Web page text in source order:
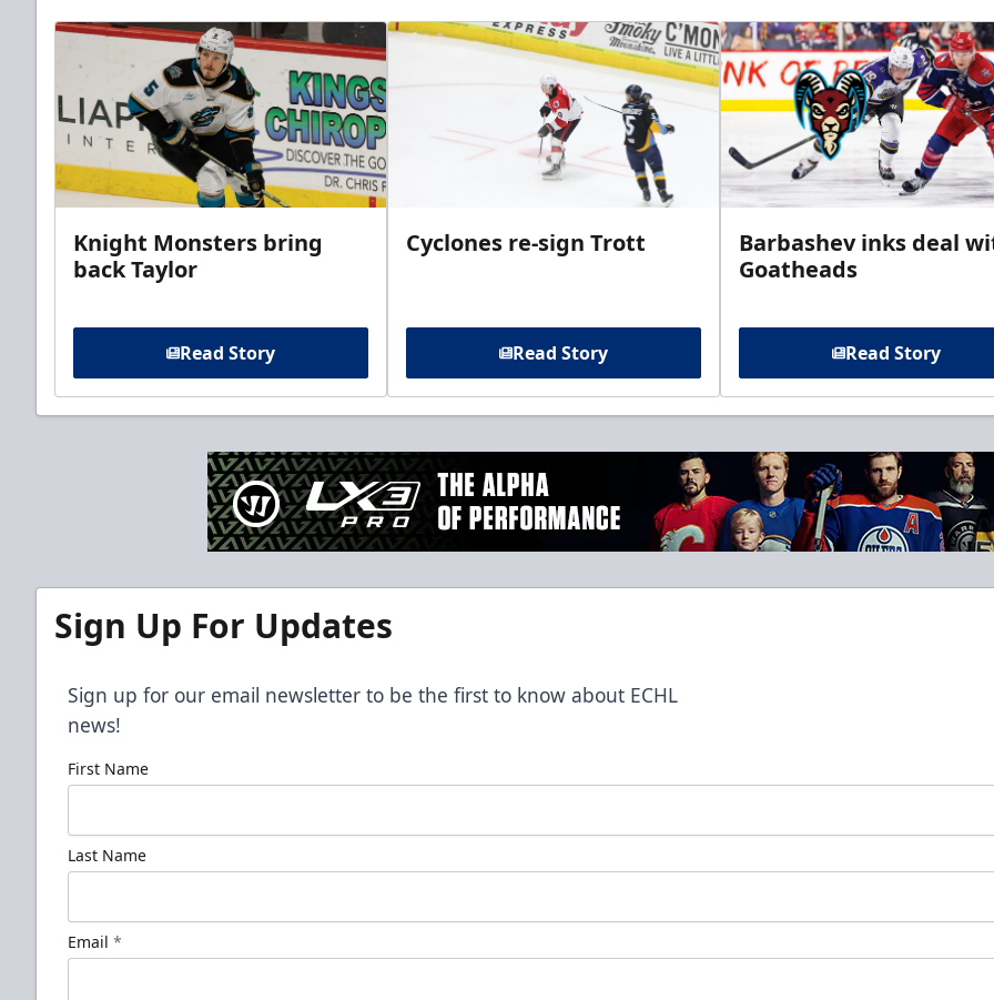
Knight Monsters bring
back Taylor
Read Story
Cyclones re-sign Trott
Read Story
Barbashev inks deal
Goatheads
Read Story
Sign Up For Updates
Sign up for our email newsletter to be the first to know about ECHL
news!
First Name
Last Name
Email *